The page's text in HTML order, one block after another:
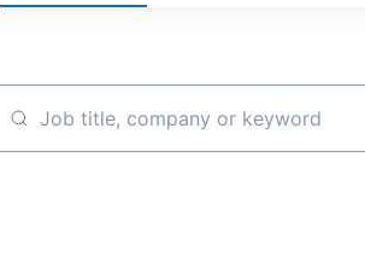
Job title, company or keyword